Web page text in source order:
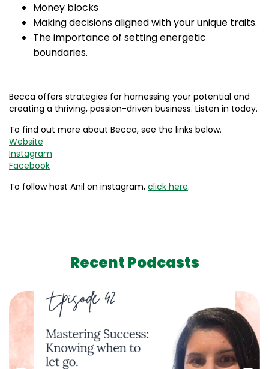
Money blocks
Making decisions aligned with your unique traits.
The importance of setting energetic
boundaries.
Becca offers strategies for harnessing your potential and
creating a thriving, passion-driven business. Listen in today.
To find out more about Becca, see the links below.
Website
Instagram
Facebook
To follow host Anil on instagram, click here.
Recent Podcasts